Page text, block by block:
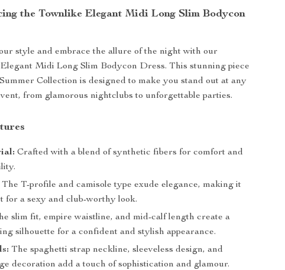
the Townlike Elegant Midi Long Slim Bodycon
style and embrace the allure of the night with our
Midi Long Slim Bodycon Dress. This stunning piece
Collection is designed to make you stand out at any
from glamorous nightclubs to unforgettable parties.
Crafted with a blend of synthetic fibers for comfort and
The T-profile and camisole type exude elegance, making it
for a sexy and club-worthy look.
slim fit, empire waistline, and mid-calf length create a
silhouette for a confident and stylish appearance.
The spaghetti strap neckline, sleeveless design, and
decoration add a touch of sophistication and glamour.